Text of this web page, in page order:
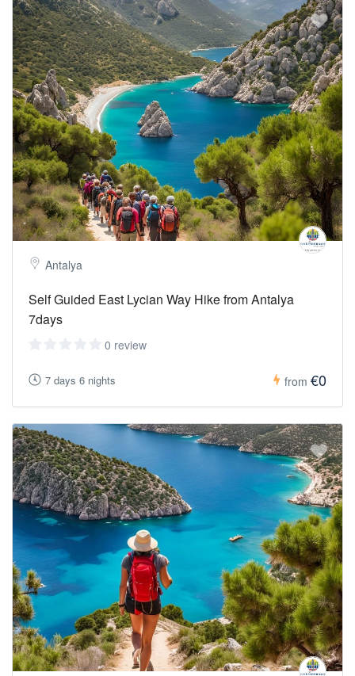
cool in the evening and in the morning.
Walking stick:Optional as the hike is beginner level. The baton
puts the weight of the back and body on the hands and baton.
Towel-Swimwear:We take sea breaks during the walk or at the
end of the day.Temperature: 22-27 C degrees
SeaWater :20-24 C
Antalya
Self Guided East Lycian Way Hike from Antalya
7days
0 review
7 days 6 nights from €0